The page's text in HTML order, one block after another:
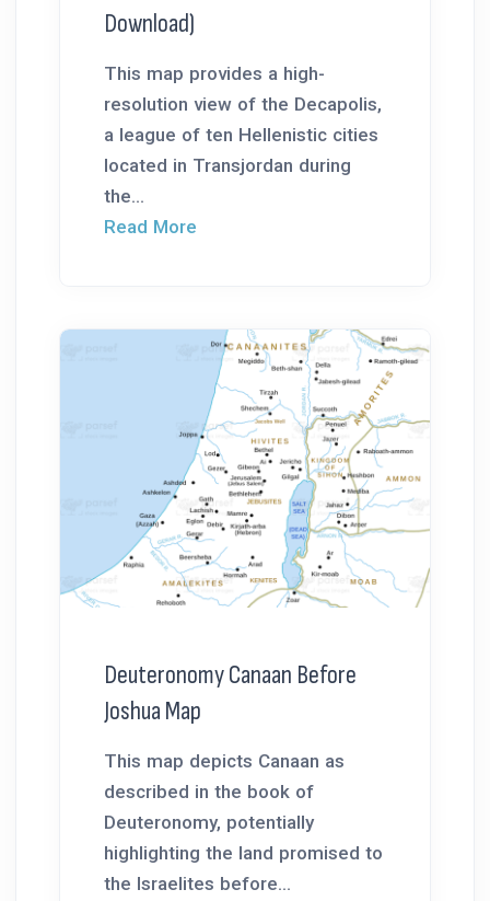
Download)
This map provides a high-
resolution view of the Decapolis,
a league of ten Hellenistic cities
located in Transjordan during
the...
Read More
Deuteronomy Canaan Before
Joshua Map
This map depicts Canaan as
described in the book of
Deuteronomy, potentially
highlighting the land promised to
the Israelites before...